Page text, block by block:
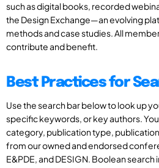
such as digital books, recorded
the Design Exchange—an evolving
methods and case studies. All
contribute and benefit.
Best Practices for
Use the search bar below to look up
specific keywords, or key authors.
category, publication type,
from our owned and endorsed
E&PDE, and DESIGN. Boolean